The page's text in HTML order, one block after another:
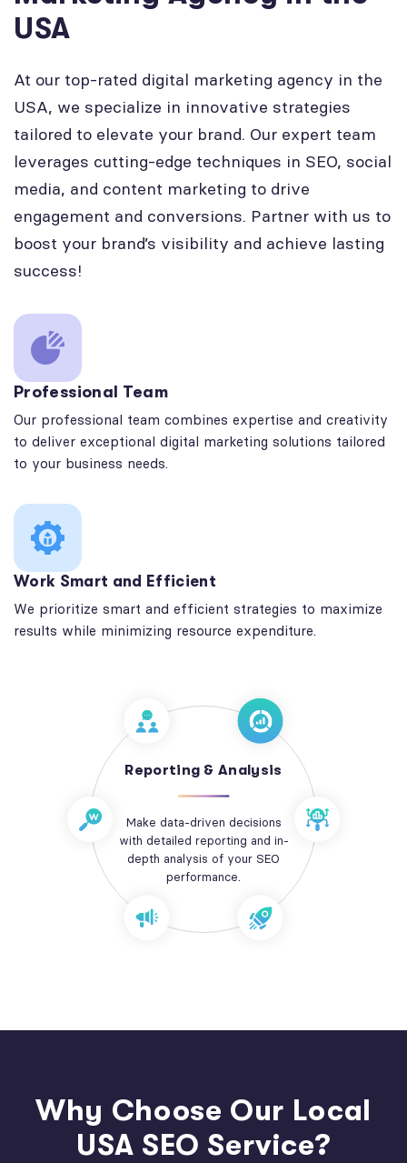
USA
At our top-rated digital marketing agency in the
USA, we specialize in innovative strategies
tailored to elevate your brand. Our expert team
leverages cutting-edge techniques in SEO, social
media, and content marketing to drive
engagement and conversions. Partner with us to
boost your brand’s visibility and achieve lasting
success!
Professional Team
Our professional team combines expertise and creativity
to deliver exceptional digital marketing solutions tailored
to your business needs.
Work Smart and Efficient
We prioritize smart and efficient strategies to maximize
results while minimizing resource expenditure.
Reporting & Analysis
Make data-driven decisions
with detailed reporting and in-
depth analysis of your SEO
performance.
Why Choose Our Local
USA SEO Service?